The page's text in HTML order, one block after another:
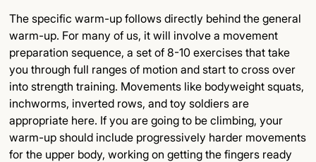
The specific warm-up follows directly behind the general
warm-up. For many of us, it will involve a movement
preparation sequence, a set of 8-10 exercises that take
you through full ranges of motion and start to cross over
into strength training. Movements like bodyweight squats,
inchworms, inverted rows, and toy soldiers are
appropriate here. If you are going to be climbing, your
warm-up should include progressively harder movements
for the upper body, working on getting the fingers ready